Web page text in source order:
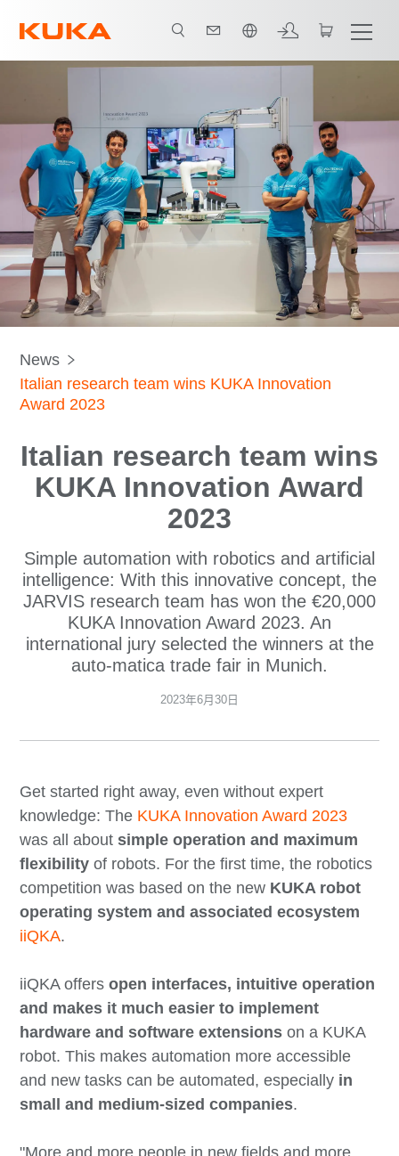
News
Italian research team wins KUKA Innovation
Award 2023
Italian research team wins
KUKA Innovation Award
2023
Simple automation with robotics and artificial
intelligence: With this innovative concept, the
JARVIS research team has won the €20,000
KUKA Innovation Award 2023. An
international jury selected the winners at the
auto-matica trade fair in Munich.
2023年6月30日
Get started right away, even without expert
knowledge: The KUKA Innovation Award 2023
was all about simple operation and maximum
flexibility of robots. For the first time, the robotics
competition was based on the new KUKA robot
operating system and associated ecosystem
iiQKA.
iiQKA offersopen interfaces, intuitive operation
and makes it much easier to implement
hardware and software extensions on a KUKA
robot. This makes automation more accessible
and new tasks can be automated, especially in
small and medium-sized companies.
"More and more people in new fields and more